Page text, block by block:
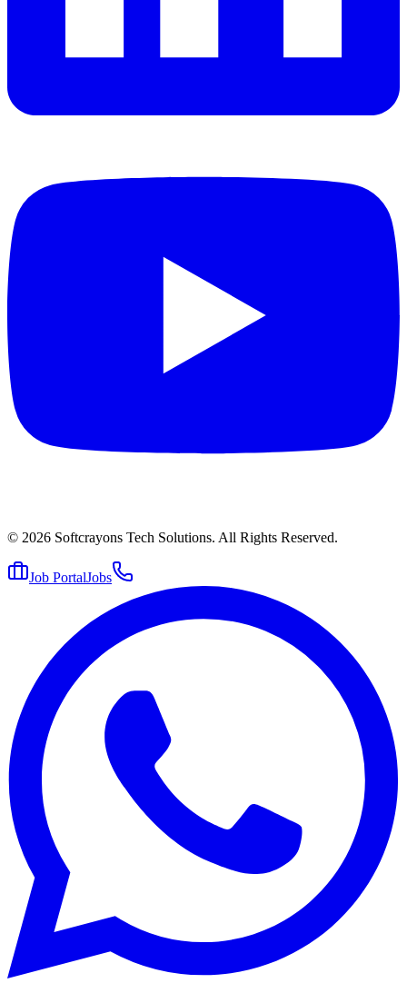
© 2026 Softcrayons Tech Solutions. All Rights Reserved.
Job PortalJobs